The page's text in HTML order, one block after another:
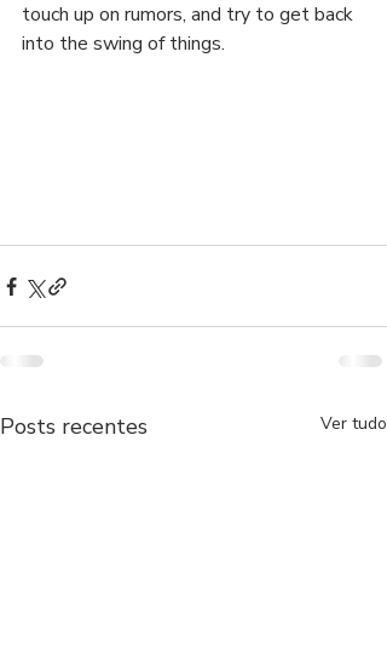
touch up on rumors, and try to get back
into the swing of things.
Posts recentes Ver tudo